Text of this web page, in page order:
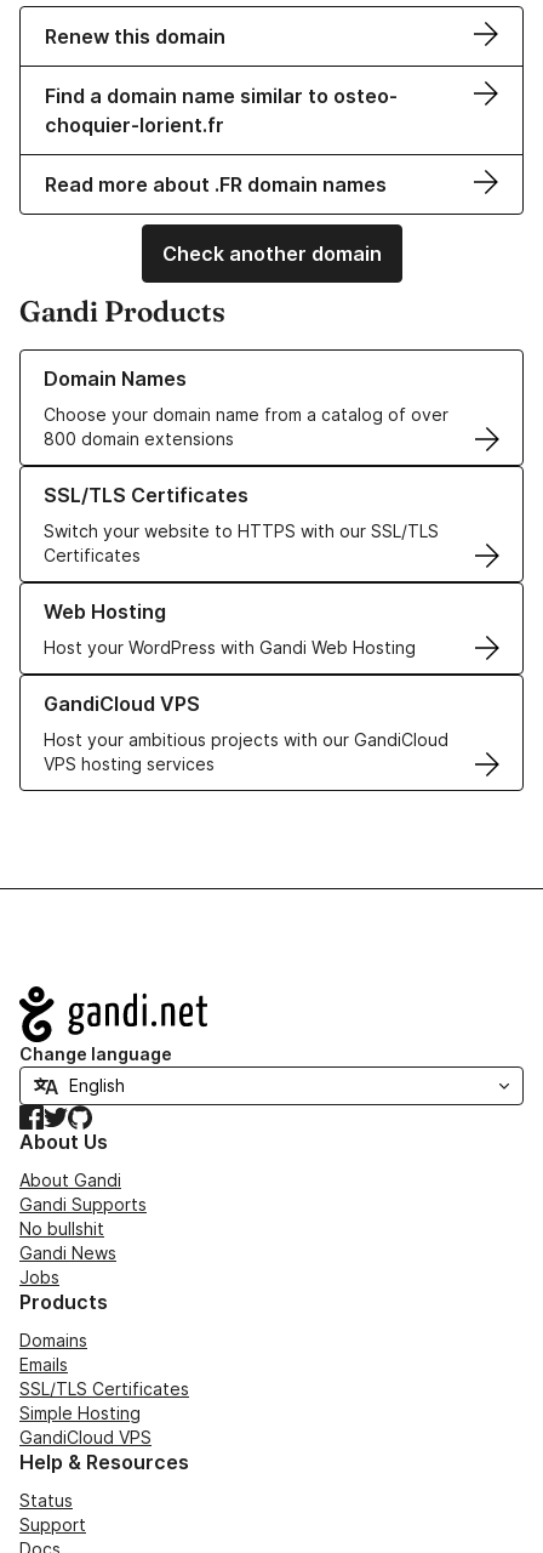
Renew this domain
Find a domain name similar to osteo-
choquier-lorient.fr
Read more about .FR domain names
Check another domain
Gandi Products
Domain Names
Choose your domain name from a catalog of over
800 domain extensions
Learn more about our Domain Names
SSL/TLS Certificates
Switch your website to HTTPS with our SSL/TLS
Certificates
Learn more about our SSL/TLS Certificates
Web Hosting
Host your WordPress with Gandi Web Hosting
Learn more about our Web Hosting solutions
GandiCloud VPS
Host your ambitious projects with our GandiCloud
VPS hosting services
Learn more about GandiCloud VPS
Navigation
Change language
Facebook
TwitterGitHub
About Us
About Gandi
Gandi Supports
No bullshit
Gandi News
Jobs
Products
Domains
Emails
SSL/TLS Certificates
Simple Hosting
GandiCloud VPS
Help & Resources
Status
Support